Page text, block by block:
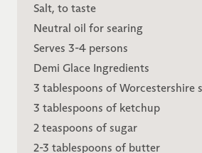
Salt, to taste
Neutral oil for searing
Serves 3-4 persons
Demi Glace Ingredients
3 tablespoons of Worcestershire
3 tablespoons of ketchup
2 teaspoons of sugar
2-3 tablespoons of butter